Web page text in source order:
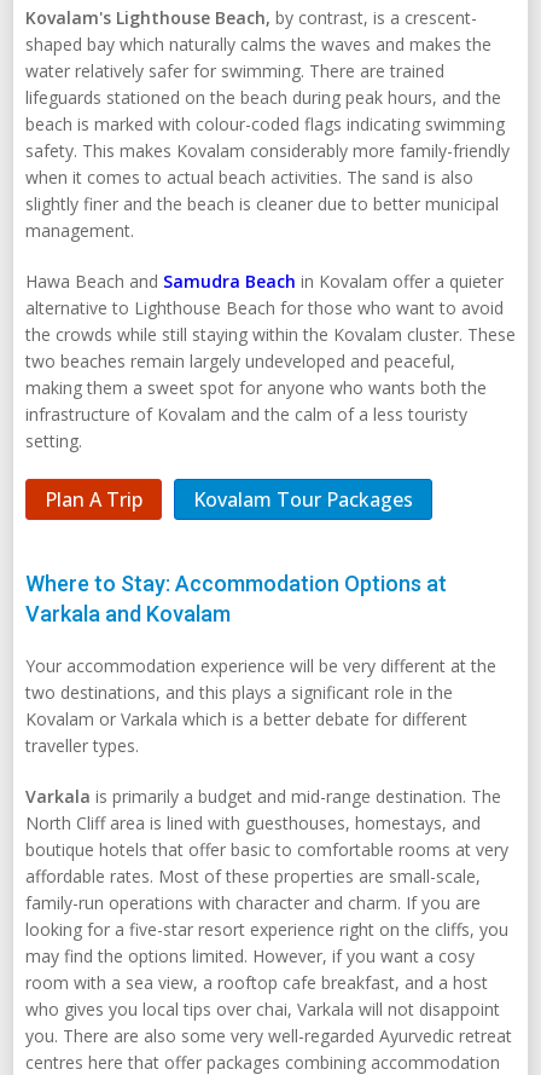
Kovalam's Lighthouse Beach, by contrast, is a crescent-
shaped bay which naturally calms the waves and makes the
water relatively safer for swimming. There are trained
lifeguards stationed on the beach during peak hours, and the
beach is marked with colour-coded flags indicating swimming
safety. This makes Kovalam considerably more family-friendly
when it comes to actual beach activities. The sand is also
slightly finer and the beach is cleaner due to better municipal
management.
Hawa Beach and Samudra Beach in Kovalam offer a quieter
alternative to Lighthouse Beach for those who want to avoid
the crowds while still staying within the Kovalam cluster. These
two beaches remain largely undeveloped and peaceful,
making them a sweet spot for anyone who wants both the
infrastructure of Kovalam and the calm of a less touristy
setting.
Plan A Trip Kovalam Tour Packages
Where to Stay: Accommodation Options at
Varkala and Kovalam
Your accommodation experience will be very different at the
two destinations, and this plays a significant role in the
Kovalam or Varkala which is a better debate for different
traveller types.
Varkala is primarily a budget and mid-range destination. The
North Cliff area is lined with guesthouses, homestays, and
boutique hotels that offer basic to comfortable rooms at very
affordable rates. Most of these properties are small-scale,
family-run operations with character and charm. If you are
looking for a five-star resort experience right on the cliffs, you
may find the options limited. However, if you want a cosy
room with a sea view, a rooftop cafe breakfast, and a host
who gives you local tips over chai, Varkala will not disappoint
you. There are also some very well-regarded Ayurvedic retreat
centres here that offer packages combining accommodation